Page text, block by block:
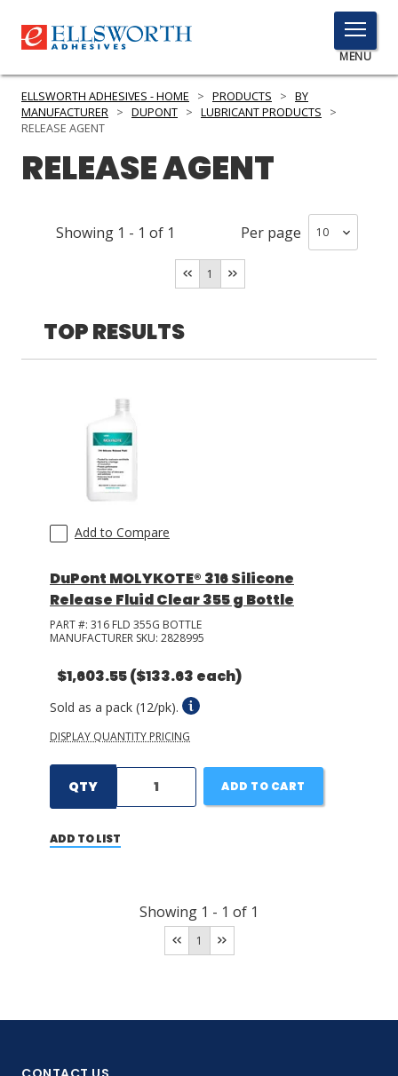
TOGGLE
MENU
MENU
Search
SERVICES
GET IN TOUCH
LOG IN/REGISTER
ASK THE GLUE DOCTOR®
MY CART
0
ELLSWORTH ADHESIVES - HOME > PRODUCTS > BY
MANUFACTURER > DUPONT > LUBRICANT PRODUCTS
>
RELEASE AGENT
RELEASE AGENT
Showing 1 - 1 of 1 Per page
1
TOP RESULTS
Add to Compare
DuPont MOLYKOTE® 316 Silicone
Release Fluid Clear 355 g Bottle
PART #: 316 FLD 355G BOTTLE
MANUFACTURER SKU: 2828995
$1,603.55($133.63 each)
Sold as a pack (12/pk).
DISPLAY QUANTITY PRICING
QTY ADD TO CART
ADD TO LIST
Showing 1 - 1 of 1
1